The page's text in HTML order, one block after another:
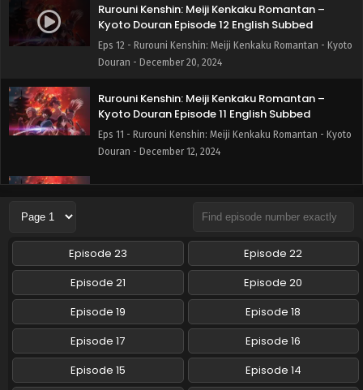
Rurouni Kenshin: Meiji Kenkaku Romantan –
Kyoto Douran Episode 12 English Subbed
Eps 12 - Rurouni Kenshin: Meiji Kenkaku Romantan - Kyoto
Douran - December 20, 2024
Rurouni Kenshin: Meiji Kenkaku Romantan –
Kyoto Douran Episode 11 English Subbed
Eps 11 - Rurouni Kenshin: Meiji Kenkaku Romantan - Kyoto
Douran - December 12, 2024
Rurouni Kenshin: Meiji Kenkaku Romantan –
Eps 10 - Rurouni Kenshin: Meiji Kenkaku Romantan - Kyoto
Douran - December 6, 2024
Rurouni Kenshin: Meiji Kenkaku Romantan –
Kyoto Douran Episode 9 English Subbed
Eps 9 - Rurouni Kenshin: Meiji Kenkaku Romantan - Kyoto
Douran - November 28, 2024
Rurouni Kenshin: Meiji Kenkaku Romantan –
Kyoto Douran Episode 8 English Subbed
Episode 23
Episode 22
Episode 21
Episode 20
Episode 19
Episode 18
Episode 17
Episode 16
Episode 15
Episode 14